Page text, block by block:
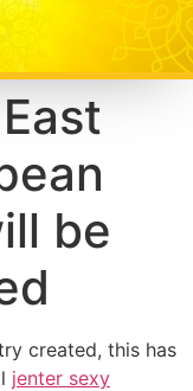
be
created, this has
jenter sexy